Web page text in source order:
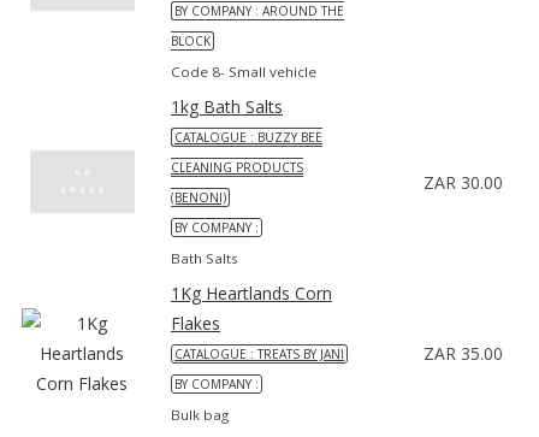
BY COMPANY : AROUND THE
BLOCK
Code 8- Small vehicle
1kg Bath Salts
CATALOGUE : BUZZY BEE
CLEANING PRODUCTS
(BENONI)
BY COMPANY :
Bath Salts
ZAR 30.00
1Kg Heartlands Corn
Flakes
CATALOGUE : TREATS BY JANI
BY COMPANY :
Bulk bag
ZAR 35.00